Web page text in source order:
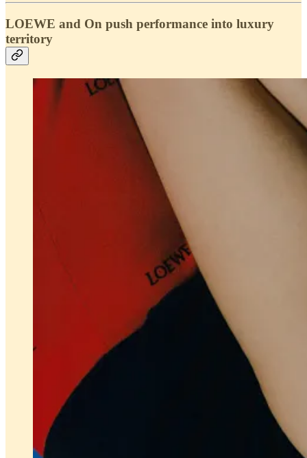
LOEWE and On push performance into luxury
territory